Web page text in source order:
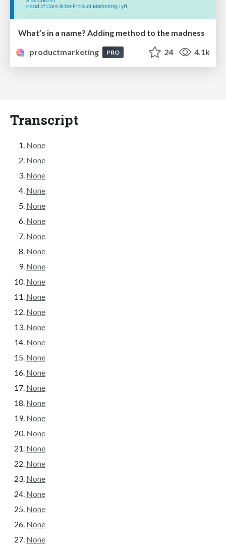
What’s in a name? Adding method to the madness
productmarketing
PRO 24 4.1k
Transcript
None
None
None
None
None
None
None
None
None
None
None
None
None
None
None
None
None
None
None
None
None
None
None
None
None
None
None